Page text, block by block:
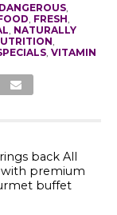
DANGEROUS,
FRESH
NATURALLY
, VITAMIN
back All
with premium
buffet